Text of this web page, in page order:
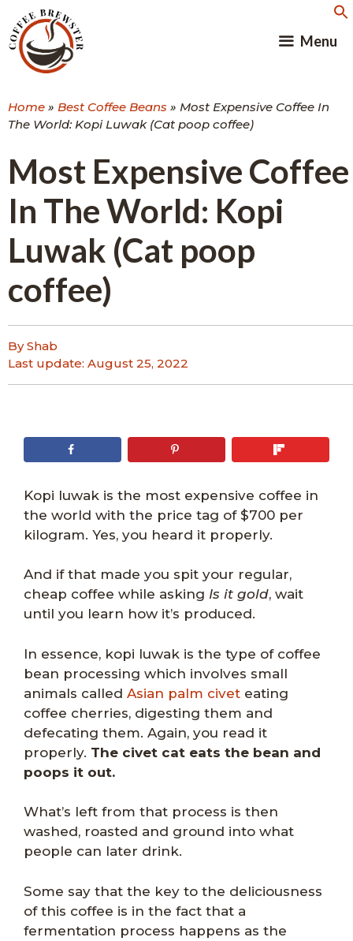
to
content
Menu
Home » Best Coffee Beans » Most Expensive Coffee In
The World: Kopi Luwak (Cat poop coffee)
Most Expensive Coffee
In The World: Kopi
Luwak (Cat poop
coffee)
By Shab
Last update: August 25, 2022
Kopi luwak is the most expensive coffee in
the world with the price tag of $700 per
kilogram. Yes, you heard it properly.
And if that made you spit your regular,
cheap coffee while asking Is it gold, wait
until you learn how it’s produced.
In essence, kopi luwak is the type of coffee
bean processing which involves small
animals called Asian palm civet eating
coffee cherries, digesting them and
defecating them. Again, you read it
properly. The civet cat eats the bean and
poops it out.
What’s left from that process is then
washed, roasted and ground into what
people can later drink.
Some say that the key to the deliciousness
of this coffee is in the fact that a
fermentation process happens as the